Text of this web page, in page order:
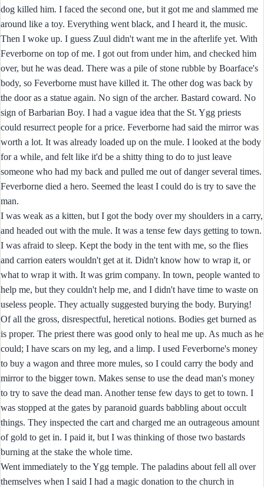
dog killed him. I faced the second one, but it got me and slammed me
around like a toy. Everything went black, and I heard it, the music.
Then I woke up. I guess Zuul didn't want me in the afterlife yet. With
Feverborne on top of me. I got out from under him, and checked him
over, but he was dead. There was a pile of stone rubble by Boarface's
body, so Feverborne must have killed it. The other dog was back by
the door as a statue again. No sign of the archer. Bastard coward. No
sign of Barbarian Boy. I had a vague idea that the St. Ygg priests
could resurrect people for a price. Feverborne had said the mirror was
worth a lot. It was already loaded up on the mule. I looked at the body
for a while, and felt like it'd be a shitty thing to do to just leave
someone who had my back and pulled me out of danger several times.
Feverborne died a hero. Seemed the least I could do is try to save the
man.
I was weak as a kitten, but I got the body over my shoulders in a carry,
and headed out with the mule. It was a tense few days getting to town.
I was afraid to sleep. Kept the body in the tent with me, so the flies
and carrion eaters wouldn't get at it. Didn't know how to wrap it, or
what to wrap it with. It was grim company. In town, people wanted to
help me, but they couldn't help me, and I didn't have time to waste on
useless people. They actually suggested burying the body. Burying!
Of all the gross, disrespectful, heretical notions. Bodies get burned as
is proper. The priest there was good only to heal me up. As much as he
could; I have scars on my leg, and a limp. I used Feverborne's money
to buy a wagon and three more mules, so I could carry the body and
mirror to the bigger town. Makes sense to use the dead man's money
to try to save the dead man. Another tense few days to get to town. I
was stopped at the gates by paranoid guards babbling about occult
things. They inspected the cart and charged me an outrageous amount
of gold to get in. I paid it, but I was thinking of those two bastards
burning at the stake the whole time.
Went immediately to the Ygg temple. The paladins about fell all over
themselves when I said I had a magic donation to the church in